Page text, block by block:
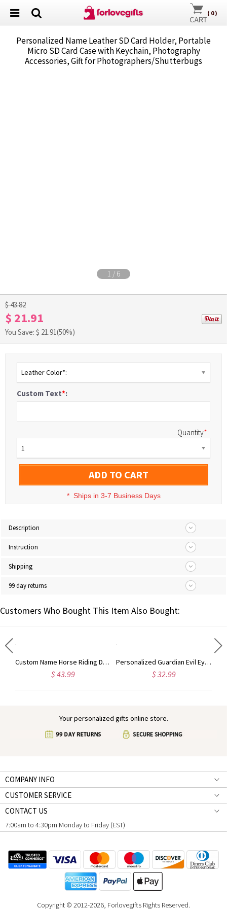
( 0)
Personalized Name Leather SD Card Holder, Portable
Micro SD Card Case with Keychain, Photography
Accessories, Gift for Photographers/Shutterbugs
1 / 6
$ 43.82
$ 21.91
You Save: $ 21.91(50%)
Leather Color*:
Custom Text*:
Quantity*:
1
ADD TO CART
* Ships in 3-7 Business Days
Description
Instruction
Shipping
99 day returns
Customers Who Bought This Item Also Bought:
Custom Name Horse Riding Duffle Bag, Waterproof Travel Weekender Bag with Strap, Dressage Design Overnight Bag, Gift for Horse Lovers/Equestrians
$ 43.99
Personalized Guardian Evil Eye Spinning Necklace, Engraved Hidden Name Flip Charm Jewelry, Talisman Evil Eye Anxiety Necklace, Gift for Him/Her/Couple
$ 32.99
Your personalized gifts online store.
COMPANY INFO
CUSTOMER SERVICE
CONTACT US
7:00am to 4:30pm Monday to Friday (EST)
Copyright © 2012-2026, Forlovegifts Rights Reserved.